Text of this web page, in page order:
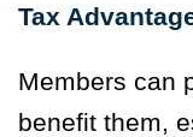
Tax
Members can
benefit them,